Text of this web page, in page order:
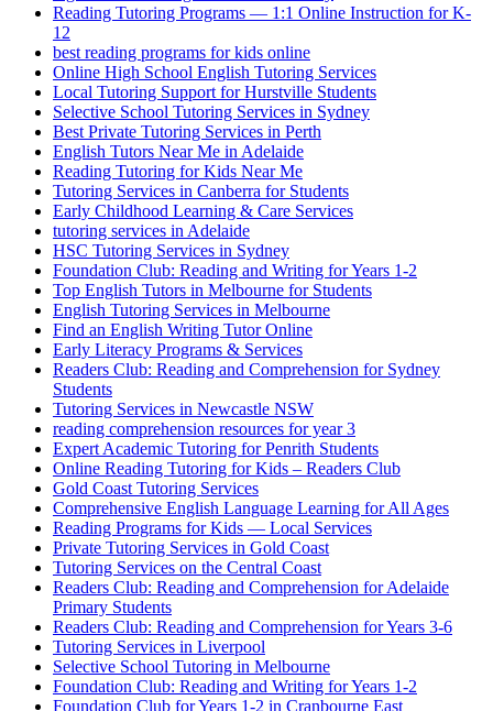
Reading Tutoring Programs — 1:1 Online Instruction for K-
12
best reading programs for kids online
Online High School English Tutoring Services
Local Tutoring Support for Hurstville Students
Selective School Tutoring Services in Sydney
Best Private Tutoring Services in Perth
English Tutors Near Me in Adelaide
Reading Tutoring for Kids Near Me
Tutoring Services in Canberra for Students
Early Childhood Learning & Care Services
tutoring services in Adelaide
HSC Tutoring Services in Sydney
Foundation Club: Reading and Writing for Years 1-2
Top English Tutors in Melbourne for Students
English Tutoring Services in Melbourne
Find an English Writing Tutor Online
Early Literacy Programs & Services
Readers Club: Reading and Comprehension for Sydney
Students
Tutoring Services in Newcastle NSW
reading comprehension resources for year 3
Expert Academic Tutoring for Penrith Students
Online Reading Tutoring for Kids – Readers Club
Gold Coast Tutoring Services
Comprehensive English Language Learning for All Ages
Reading Programs for Kids — Local Services
Private Tutoring Services in Gold Coast
Tutoring Services on the Central Coast
Readers Club: Reading and Comprehension for Adelaide
Primary Students
Readers Club: Reading and Comprehension for Years 3-6
Tutoring Services in Liverpool
Selective School Tutoring in Melbourne
Foundation Club: Reading and Writing for Years 1-2
Foundation Club for Years 1-2 in Cranbourne East